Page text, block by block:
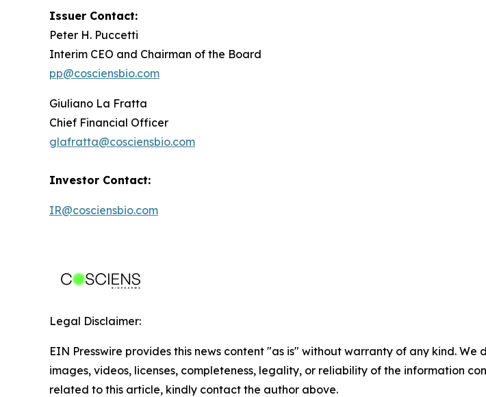
Issuer Contact:
Peter H. Puccetti
Interim CEO and Chairman of the Board
pp@cosciensbio.com
Giuliano La Fratta
Chief Financial Officer
glafratta@cosciensbio.com
Investor Contact:
IR@cosciensbio.com
Legal Disclaimer:
EIN Presswire provides this news content "as is" without warranty of any kind.
images, videos, licenses, completeness, legality, or reliability of the information
related to this article, kindly contact the author above.